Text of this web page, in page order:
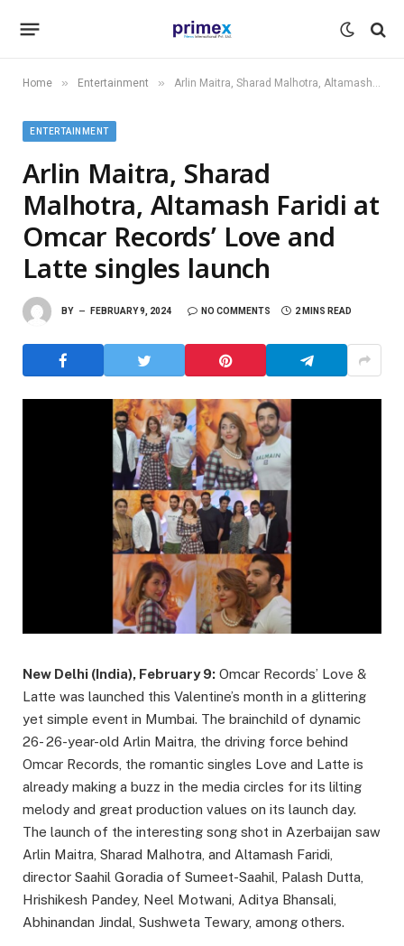
Home » Entertainment » Arlin Maitra, Sharad Malhotra, Altamash Faridi at Omcar Records’ Love and Latte singles launch
ENTERTAINMENT
Arlin Maitra, Sharad
Malhotra, Altamash Faridi at
Omcar Records’ Love and
Latte singles launch
BY FEBRUARY 9, 2024 NO COMMENTS 2 MINS READ
New Delhi (India), February 9: Omcar Records’ Love &
Latte was launched this Valentine’s month in a glittering
yet simple event in Mumbai. The brainchild of dynamic
26- 26-year-old Arlin Maitra, the driving force behind
Omcar Records, the romantic singles Love and Latte is
already making a buzz in the media circles for its lilting
melody and great production values on its launch day.
The launch of the interesting song shot in Azerbaijan saw
Arlin Maitra, Sharad Malhotra, and Altamash Faridi,
director Saahil Goradia of Sumeet-Saahil, Palash Dutta,
Hrishikesh Pandey, Neel Motwani, Aditya Bhansali,
Abhinandan Jindal, Sushweta Tewary, among others.